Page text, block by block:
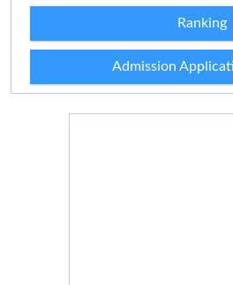
Ranking
Admission